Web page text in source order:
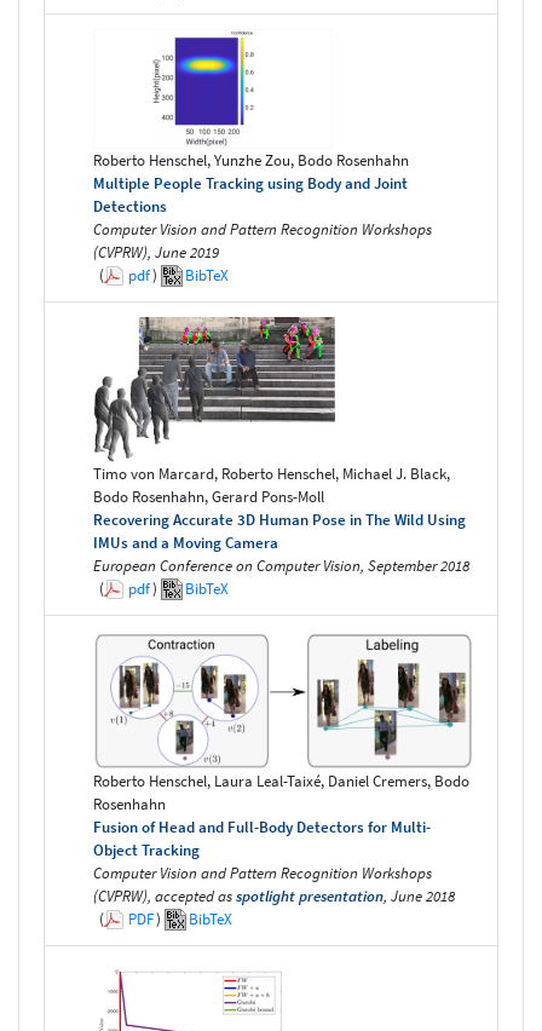
Roberto Henschel, Yunzhe Zou, Bodo Rosenhahn
Multiple People Tracking using Body and Joint
Detections
Computer Vision and Pattern Recognition Workshops
(CVPRW), June 2019
(
pdf) BibTeX
Timo von Marcard, Roberto Henschel, Michael J. Black,
Bodo Rosenhahn, Gerard Pons-Moll
Recovering Accurate 3D Human Pose in The Wild Using
IMUs and a Moving Camera
European Conference on Computer Vision, September 2018
(
pdf) BibTeX
Roberto Henschel, Laura Leal-Taixé, Daniel Cremers, Bodo
Rosenhahn
Fusion of Head and Full-Body Detectors for Multi-
Object Tracking
Computer Vision and Pattern Recognition Workshops
(CVPRW), accepted asspotlight presentation, June 2018
(
PDF) BibTeX